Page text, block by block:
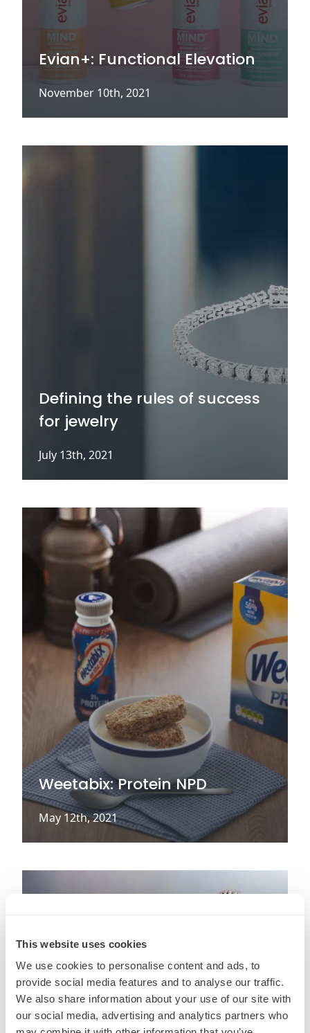
This website uses cookies
We use cookies to personalise content and ads, to
provide social media features and to analyse our traffic.
We also share information about your use of our site with
our social media, advertising and analytics partners who
Evian+: Functional Elevation
November 10th, 2021
Defining the rules of success
for jewelry
July 13th, 2021
Weetabix: Protein NPD
May 12th, 2021